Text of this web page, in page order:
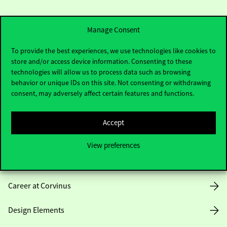
Manage Consent
To provide the best experiences, we use technologies like cookies to
store and/or access device information. Consenting to these
technologies will allow us to process data such as browsing
behavior or unique IDs on this site. Not consenting or withdrawing
consent, may adversely affect certain features and functions.
Accept
View preferences
Useful information
Opening Hours
House Rules
Career at Corvinus
Design Elements